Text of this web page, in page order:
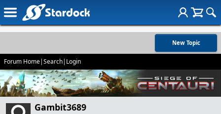
New Topic
Forum Home|Search| Login
Gambit3689